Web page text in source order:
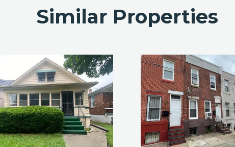
Similar Properties